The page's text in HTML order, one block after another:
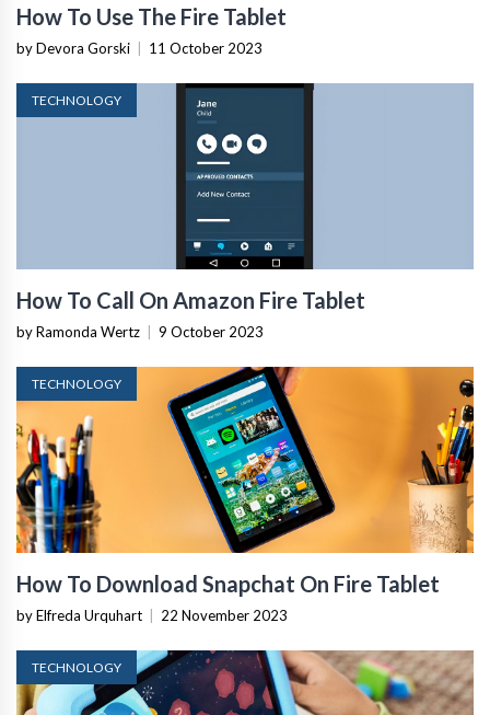
How To Use The Fire Tablet
by Devora Gorski 11 October 2023
TECHNOLOGY
How To Call On Amazon Fire Tablet
by Ramonda Wertz 9 October 2023
TECHNOLOGY
How To Download Snapchat On Fire Tablet
by Elfreda Urquhart 22 November 2023
TECHNOLOGY